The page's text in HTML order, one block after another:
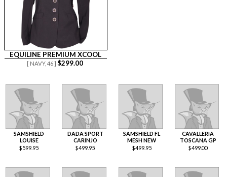
EQUILINE PREMIUM XCOOL
[ NAVY, 46 ] $299.00
SAMSHIELD
LOUISE
$599.95
DADA SPORT
CARINJO
$499.95
SAMSHIELD FL
MESH NEW
$499.95
CAVALLERIA
TOSCANA GP
$499.00